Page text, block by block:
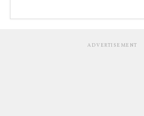
ADVERTISEMENT